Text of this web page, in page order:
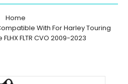
Home
With For Harley Touring
FLTR CVO 2009-2023